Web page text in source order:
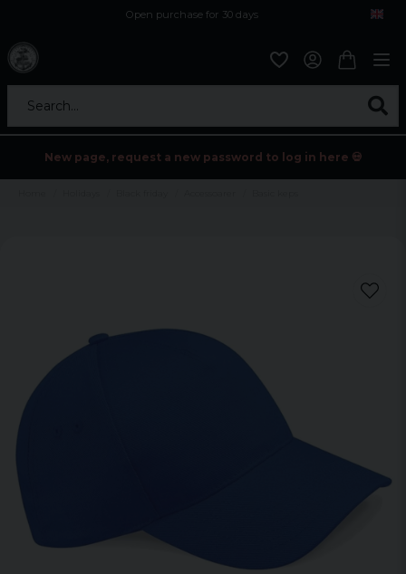
Open purchase for 30 days
Search...
New page, request a new password to log in here 💀